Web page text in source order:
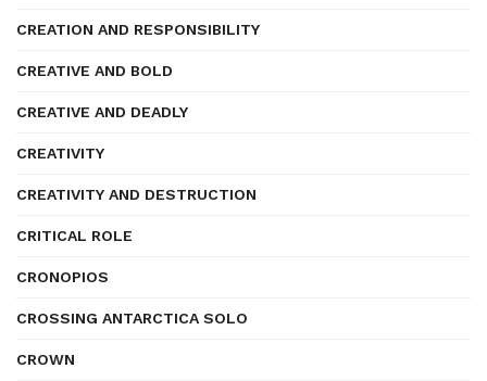
CREATION AND RESPONSIBILITY
CREATIVE AND BOLD
CREATIVE AND DEADLY
CREATIVITY
CREATIVITY AND DESTRUCTION
CRITICAL ROLE
CRONOPIOS
CROSSING ANTARCTICA SOLO
CROWN